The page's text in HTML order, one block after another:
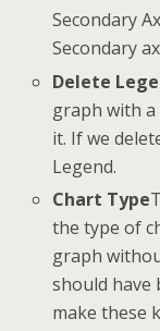
Secondary
Secondary
Delete
graph with
it. If we
Legend.
Chart Type
the type of
graph
should have
make these